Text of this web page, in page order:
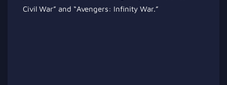
Civil War” and “Avengers: Infinity War.”